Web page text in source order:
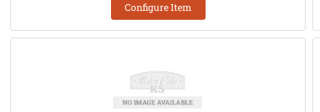
Configure Item